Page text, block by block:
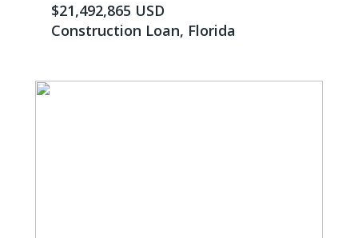
$21,492,865 USD
Construction Loan, Florida